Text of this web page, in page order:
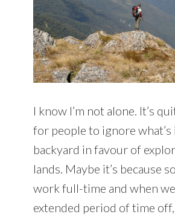
I know I’m not alone. It’s
for people to ignore
backyard in favour of
lands. Maybe it’s because
work full-time and when
extended period of time